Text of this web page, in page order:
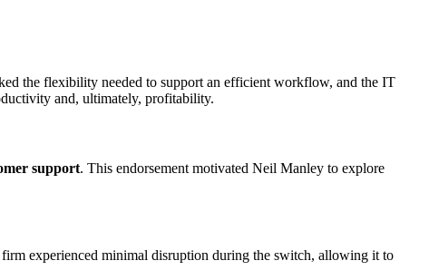
the flexibility needed to support an efficient workflow, and the IT
and, ultimately, profitability.
support. This endorsement motivated Neil Manley to explore
experienced minimal disruption during the switch, allowing it to